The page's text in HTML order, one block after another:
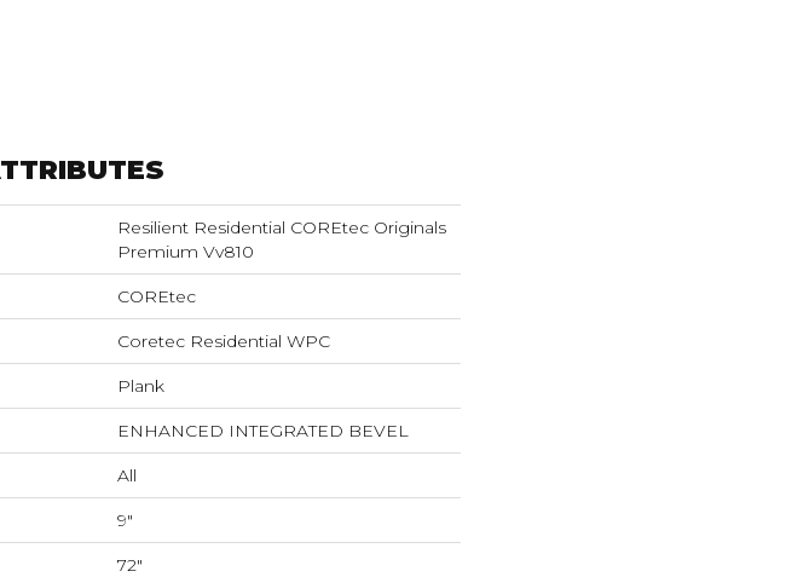
Resilient Residential COREtec Originals
Premium Vv810
COREtec
Coretec Residential WPC
Plank
ENHANCED INTEGRATED BEVEL
All
9"
72"